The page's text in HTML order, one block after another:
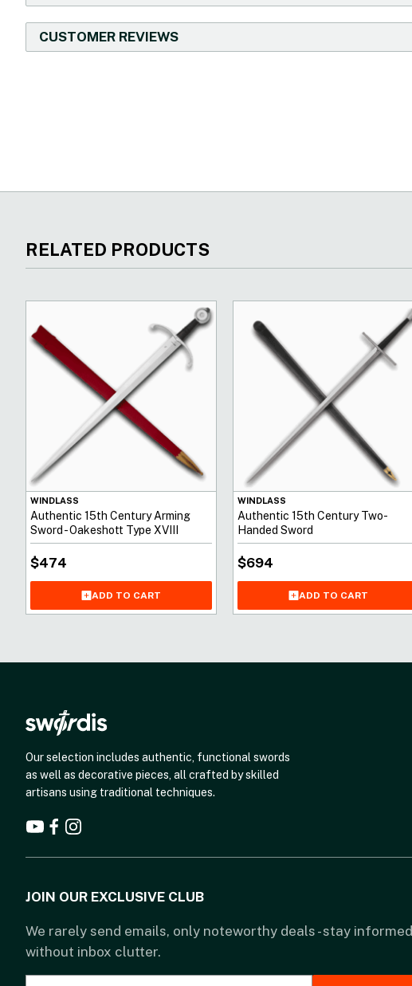
CUSTOMER REVIEWS
RELATED PRODUCTS
WINDLASS
Authentic 15th Century Arming
Sword - Oakeshott Type XVIII
$474
ADD TO CART
WINDLASS
Authentic 15th Century Two-
Handed Sword
$694
ADD TO CART
Our selection includes authentic, functional swords
as well as decorative pieces, all crafted by skilled
artisans using traditional techniques.
JOIN OUR EXCLUSIVE CLUB
We rarely send emails, only noteworthy deals - stay informed
without inbox clutter.